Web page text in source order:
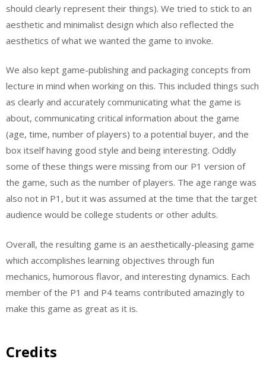
should clearly represent their things). We tried to stick to an
aesthetic and minimalist design which also reflected the
aesthetics of what we wanted the game to invoke.
We also kept game-publishing and packaging concepts from
lecture in mind when working on this. This included things such
as clearly and accurately communicating what the game is
about, communicating critical information about the game
(age, time, number of players) to a potential buyer, and the
box itself having good style and being interesting. Oddly
some of these things were missing from our P1 version of
the game, such as the number of players. The age range was
also not in P1, but it was assumed at the time that the target
audience would be college students or other adults.
Overall, the resulting game is an aesthetically-pleasing game
which accomplishes learning objectives through fun
mechanics, humorous flavor, and interesting dynamics. Each
member of the P1 and P4 teams contributed amazingly to
make this game as great as it is.
Credits